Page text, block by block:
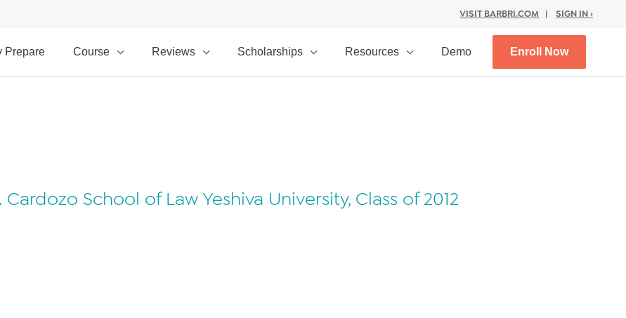
VISIT BARBRI.COM | SIGN IN ›
Prepare Course Reviews Scholarships Resources Demo Enroll Now
School of Law Yeshiva University, Class of 2012